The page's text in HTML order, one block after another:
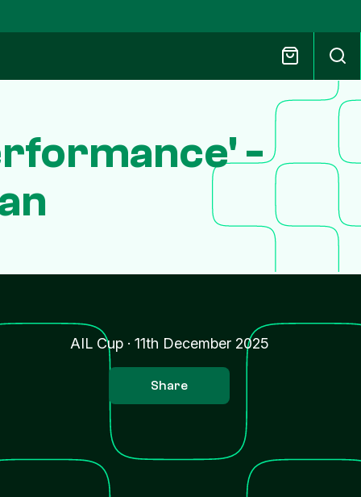
-
AIL Cup· 11th December 2025
Share